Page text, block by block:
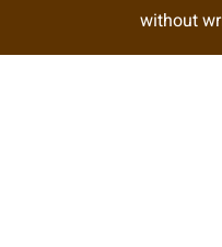
without